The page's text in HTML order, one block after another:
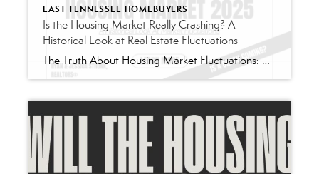
EAST TENNESSEE HOMEBUYERS
Is the Housing Market Really Crashing? A
Historical Look at Real Estate Fluctuations
The Truth About Housing Market Fluctuations: A Historical Perspective If you’ve turned on the news or scrolled through social media lately, you’ve likely seen bold claims that the housing market is “on the verge of collapse.” These headlines thrive on fear-but when you step back and examine the actual history of the U.S. housing market, […]